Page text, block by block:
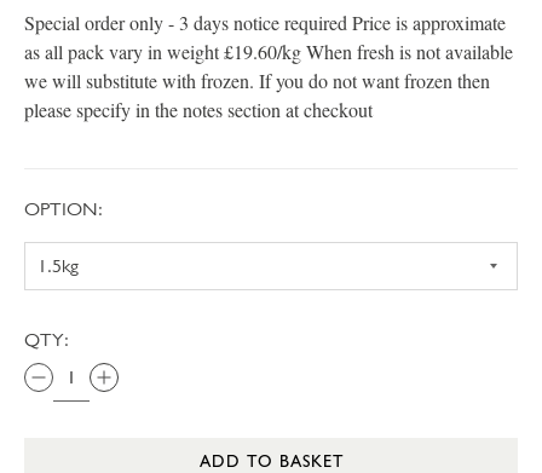
Special order only - 3 days notice required Price is approximate
as all pack vary in weight £19.60/kg When fresh is not available
we will substitute with frozen. If you do not want frozen then
please specify in the notes section at checkout
OPTION:
QTY:
ADD TO BASKET